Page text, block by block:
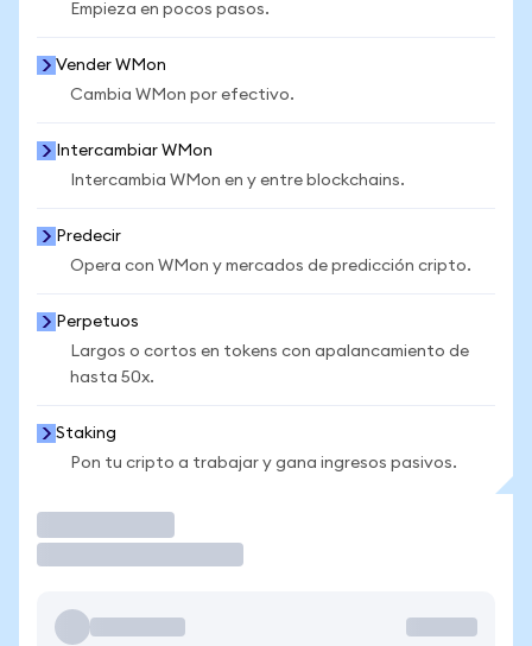
Empieza en pocos pasos.
Vender WMon
Cambia WMon por efectivo.
Intercambiar WMon
Intercambia WMon en y entre blockchains.
Predecir
Opera con WMon y mercados de predicción cripto.
Perpetuos
Largos o cortos en tokens con apalancamiento de
hasta 50x.
Staking
Pon tu cripto a trabajar y gana ingresos pasivos.